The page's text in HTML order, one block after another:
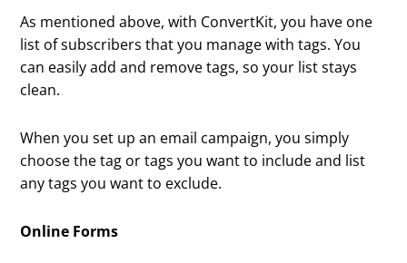
As mentioned above, with ConvertKit, you have one
list of subscribers that you manage with tags. You
can easily add and remove tags, so your list stays
clean.
When you set up an email campaign, you simply
choose the tag or tags you want to include and list
any tags you want to exclude.
Online Forms